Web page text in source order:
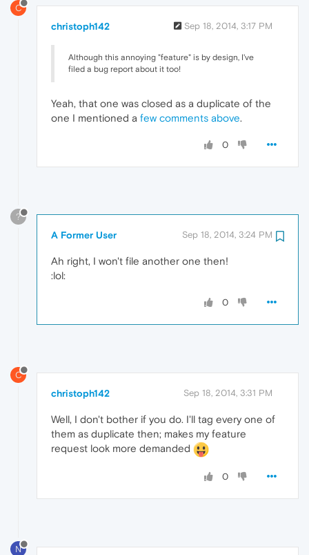
C
christoph142 Sep 18, 2014, 3:17 PM
Although this annoying "feature" is by design, I've
filed a bug report about it too!
Yeah, that one was closed as a duplicate of the
one I mentioned a few comments above.
0
?
A Former User Sep 18, 2014, 3:24 PM
Ah right, I won't file another one then!
:lol:
0
C
christoph142 Sep 18, 2014, 3:31 PM
Well, I don't bother if you do. I'll tag every one of
them as duplicate then; makes my feature
request look more demanded
0
N